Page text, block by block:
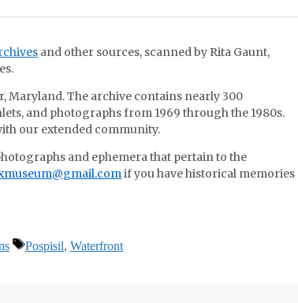
and other sources, scanned by Rita Gaunt,
Maryland. The archive contains nearly 300
and photographs from 1969 through the 1980s.
our extended community.
and ephemera that pertain to the
if you have historical memories
Tags
Pospisil, Waterfront